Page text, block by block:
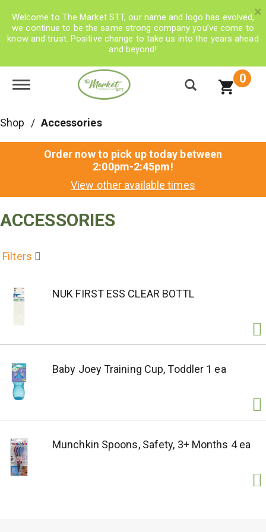
Welcome to The Market STT, our name and logo has evolved,
we continue to be the same strong company you’ve come to
know and trust. Positive change to take us into the years ahead
and beyond!
×
Toggle navigation 0
Shop / Accessories
Order now to pick up today between
2:00pm-2:45pm!
View other available times
ACCESSORIES
Filters
NUK FIRST ESS CLEAR BOTTL
Baby Joey Training Cup, Toddler 1 ea
Munchkin Spoons, Safety, 3+ Months 4 ea